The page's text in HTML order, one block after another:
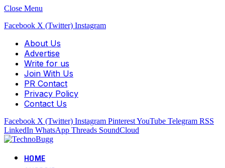
Close Menu
Facebook X (Twitter) Instagram
About Us
Advertise
Write for us
Join With Us
PR Contact
Privacy Policy
Contact Us
Facebook X (Twitter) Instagram PinterestYouTube Telegram RSS
LinkedIn WhatsApp Threads SoundCloud
HOME